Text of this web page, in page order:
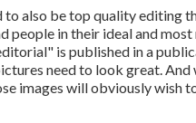
to also be top quality editing
people in their ideal and
is published in a
need to look great. And
images will obviously wish